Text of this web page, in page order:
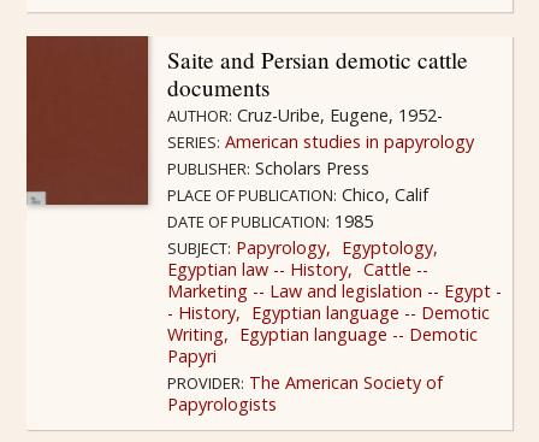
Saite and Persian demotic cattle
documents
AUTHOR: Cruz-Uribe, Eugene, 1952-
SERIES: American studies in papyrology
PUBLISHER: Scholars Press
PLACE OF PUBLICATION: Chico, Calif
DATE OF PUBLICATION: 1985
SUBJECT: Papyrology
Egyptology
Egyptian law -- History
Cattle --
Marketing -- Law and legislation -- Egypt -
- History
Egyptian language -- Demotic
Writing
Egyptian language -- Demotic
Papyri
PROVIDER: The American Society of
Papyrologists